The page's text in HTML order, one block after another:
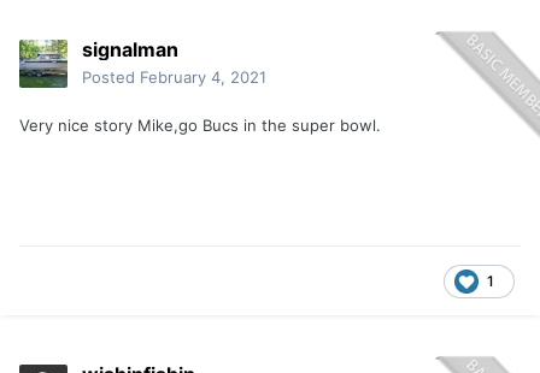
signalman
Posted February 4, 2021
Very nice story Mike,go Bucs in the super bowl.
1